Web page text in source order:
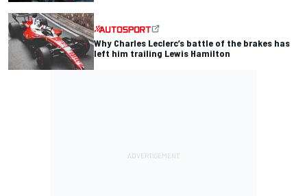
Why Charles Leclerc’s battle of the brakes has
left him trailing Lewis Hamilton